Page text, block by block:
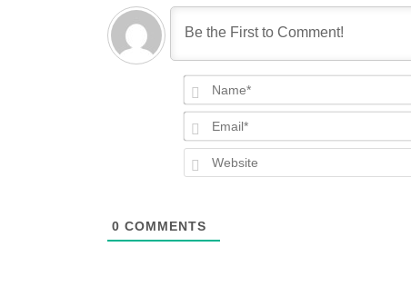
0 COMMENTS